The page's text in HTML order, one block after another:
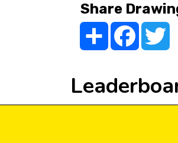
Share
Share Facebook